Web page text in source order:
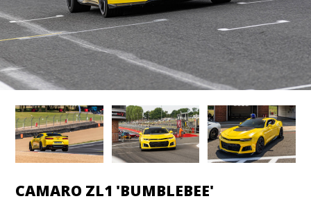
CAMARO ZL1 'BUMBLEBEE'